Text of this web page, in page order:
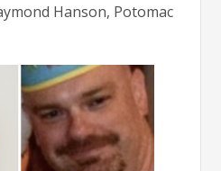
Hanson, Potomac